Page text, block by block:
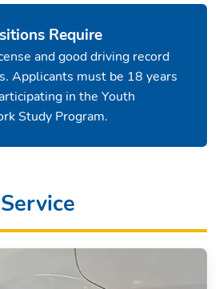
Require
and good driving record
Applicants must be 18 years
in the Youth
Study Program.